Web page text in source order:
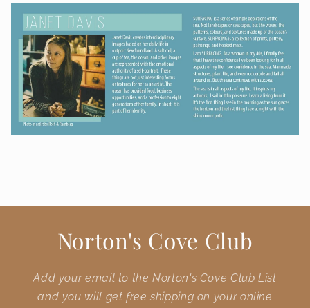
Norton's Cove Club
Add your email to the Norton's Cove Club List
and you will get free shipping on your online